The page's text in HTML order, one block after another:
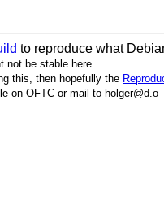
to reproduce what
not be stable here.
this, then hopefully the
on OFTC or mail to holger@d.o